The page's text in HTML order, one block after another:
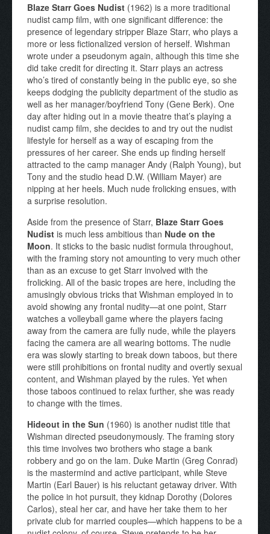
Blaze Starr Goes Nudist (1962) is a more traditional
nudist camp film, with one significant difference: the
presence of legendary stripper Blaze Starr, who plays a
more or less fictionalized version of herself. Wishman
wrote under a pseudonym again, although this time she
did take credit for directing it. Starr plays an actress
who’s tired of constantly being in the public eye, so she
keeps dodging the publicity department of the studio as
well as her manager/boyfriend Tony (Gene Berk). One
day after hiding out in a movie theatre that’s playing a
nudist camp film, she decides to and try out the nudist
lifestyle for herself as a way of escaping from the
pressures of her career. She ends up finding herself
attracted to the camp manager Andy (Ralph Young), but
Tony and the studio head D.W. (William Mayer) are
nipping at her heels. Much nude frolicking ensues, with
a surprise resolution.
Aside from the presence of Starr, Blaze Starr Goes
Nudist is much less ambitious than Nude on the
Moon. It sticks to the basic nudist formula throughout,
with the framing story not amounting to very much other
than as an excuse to get Starr involved with the
frolicking. All of the basic tropes are here, including the
amusingly obvious tricks that Wishman employed in to
avoid showing any frontal nudity—at one point, Starr
watches a volleyball game where the players facing
away from the camera are fully nude, while the players
facing the camera are all wearing bottoms. The nudie
era was slowly starting to break down taboos, but there
were still prohibitions on frontal nudity and overtly sexual
content, and Wishman played by the rules. Yet when
those taboos continued to relax further, she was ready
to change with the times.
Hideout in the Sun (1960) is another nudist title that
Wishman directed pseudonymously. The framing story
this time involves two brothers who stage a bank
robbery and go on the lam. Duke Martin (Greg Conrad)
is the mastermind and active participant, while Steve
Martin (Earl Bauer) is his reluctant getaway driver. With
the police in hot pursuit, they kidnap Dorothy (Dolores
Carlos), steal her car, and have her take them to her
private club for married couples—which happens to be a